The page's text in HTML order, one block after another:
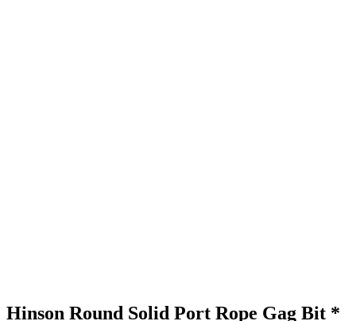
Hinson Round Solid Port Rope Gag Bit *